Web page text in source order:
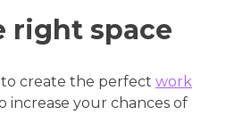
right space
to create the perfect work
increase your chances of